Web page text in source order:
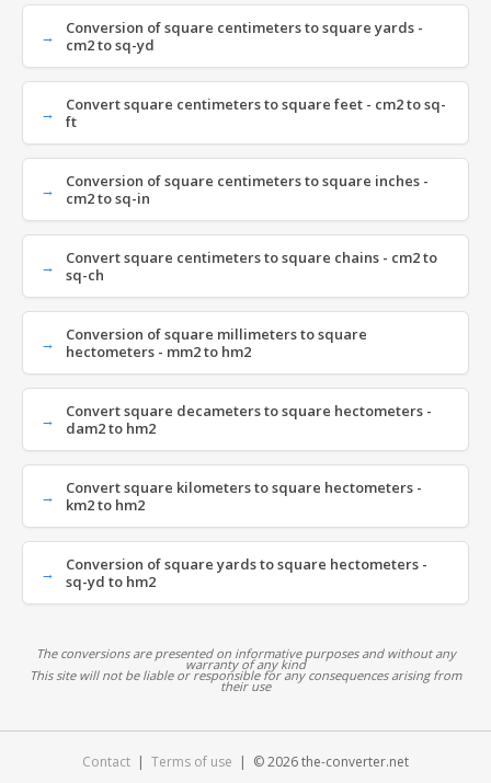
Conversion of square centimeters to square yards -
cm2 to sq-yd
Convert square centimeters to square feet - cm2 to sq-
ft
Conversion of square centimeters to square inches -
cm2 to sq-in
Convert square centimeters to square chains - cm2 to
sq-ch
Conversion of square millimeters to square
hectometers - mm2 to hm2
Convert square decameters to square hectometers -
dam2 to hm2
Convert square kilometers to square hectometers -
km2 to hm2
Conversion of square yards to square hectometers -
sq-yd to hm2
The conversions are presented on informative purposes and without any
warranty of any kind
This site will not be liable or responsible for any consequences arising from
their use
Contact | Terms of use | © 2026 the-converter.net